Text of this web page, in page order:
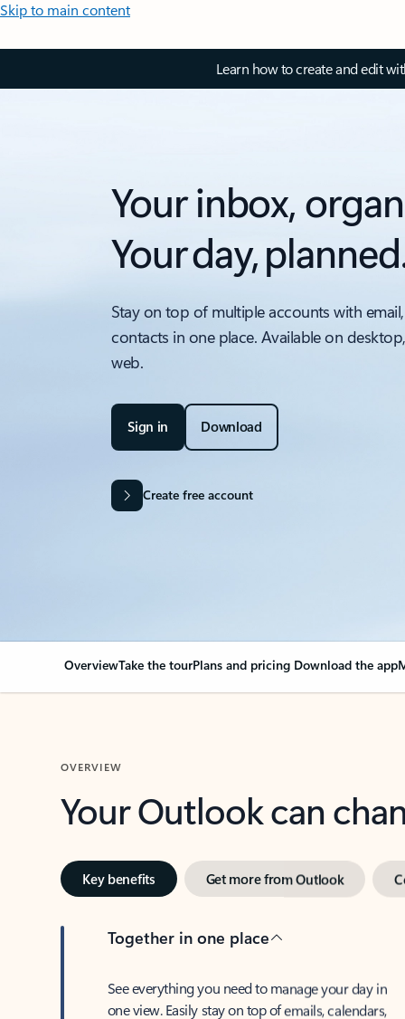
Skip to main content
Learn how to create and edit
Your inbox,
Your day,
Stay on top of multiple accounts with
contacts in one place. Available on
web.
Sign in Download
Create free account
OverviewTake the tourPlans and pricing Download the app
OVERVIEW
Your Outlook can
Key benefits Get more from Outlook
Together in one place
See everything you need to manage your day in
one view. Easily stay on top of emails, calendars,